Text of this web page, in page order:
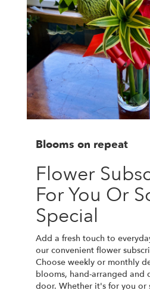
Blooms on repeat
Flower
For You Or
Special
Add a fresh touch to
our convenient flower
Choose weekly or monthly
blooms, hand-arranged
door. Whether it's for you or